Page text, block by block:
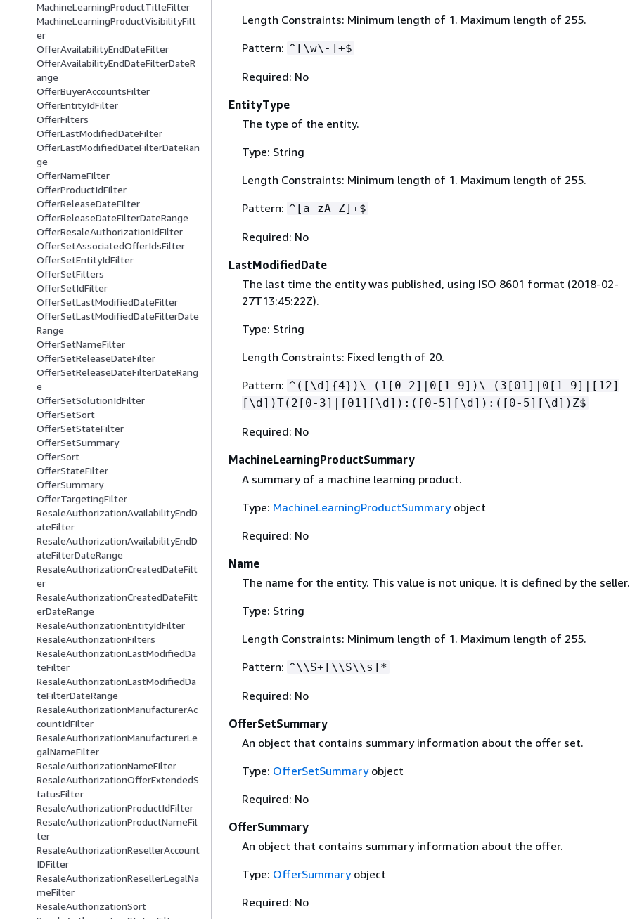
MachineLearningProductTitleFilter
MachineLearningProductVisibilityFilt
er
OfferAvailabilityEndDateFilter
OfferAvailabilityEndDateFilterDateR
ange
OfferBuyerAccountsFilter
OfferEntityIdFilter
OfferFilters
OfferLastModifiedDateFilter
OfferLastModifiedDateFilterDateRan
ge
OfferNameFilter
OfferProductIdFilter
OfferReleaseDateFilter
OfferReleaseDateFilterDateRange
OfferResaleAuthorizationIdFilter
OfferSetAssociatedOfferIdsFilter
OfferSetEntityIdFilter
OfferSetFilters
OfferSetIdFilter
OfferSetLastModifiedDateFilter
OfferSetLastModifiedDateFilterDate
Range
OfferSetNameFilter
OfferSetReleaseDateFilter
OfferSetReleaseDateFilterDateRang
e
OfferSetSolutionIdFilter
OfferSetSort
OfferSetStateFilter
OfferSetSummary
OfferSort
OfferStateFilter
OfferSummary
OfferTargetingFilter
ResaleAuthorizationAvailabilityEndD
ateFilter
ResaleAuthorizationAvailabilityEndD
ateFilterDateRange
ResaleAuthorizationCreatedDateFilt
er
ResaleAuthorizationCreatedDateFilt
erDateRange
ResaleAuthorizationEntityIdFilter
ResaleAuthorizationFilters
ResaleAuthorizationLastModifiedDa
teFilter
ResaleAuthorizationLastModifiedDa
teFilterDateRange
ResaleAuthorizationManufacturerAc
countIdFilter
ResaleAuthorizationManufacturerLe
galNameFilter
ResaleAuthorizationNameFilter
ResaleAuthorizationOfferExtendedS
tatusFilter
ResaleAuthorizationProductIdFilter
ResaleAuthorizationProductNameFil
ter
ResaleAuthorizationResellerAccount
IDFilter
ResaleAuthorizationResellerLegalNa
meFilter
ResaleAuthorizationSort
Length Constraints: Minimum length of 1. Maximum length of 255.
Pattern: ^[\w\-]+$
Required: No
EntityType
The type of the entity.
Type: String
Length Constraints: Minimum length of 1. Maximum length of 255.
Pattern: ^[a-zA-Z]+$
Required: No
LastModifiedDate
The last time the entity was published, using ISO 8601 format (2018-02-
27T13:45:22Z).
Type: String
Length Constraints: Fixed length of 20.
Pattern: ^([\d] {4})\-(1[0-2]|0[1-9])\-(3[01]|0[1-9]|[12]
[\d])T(2[0-3]|[01][\d]):([0-5][\d]):([0-5][\d])Z$
Required: No
MachineLearningProductSummary
A summary of a machine learning product.
Type: MachineLearningProductSummaryobject
Required: No
Name
The name for the entity. This value is not unique. It is defined by the seller.
Type: String
Length Constraints: Minimum length of 1. Maximum length of 255.
Pattern: ^\\S+[\\S\\s]*
Required: No
OfferSetSummary
An object that contains summary information about the offer set.
Type: OfferSetSummaryobject
Required: No
OfferSummary
An object that contains summary information about the offer.
Type: OfferSummaryobject
Required: No